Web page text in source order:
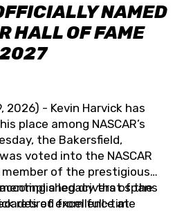
NAMED
HALL OF FAME
2027
2026) - Kevin Harvick has
place among NASCAR’s
the Bakersfield,
voted into the NASCAR
member of the prestigious
a legacy that spans
of excellence at
drivers of the
retired from full-time